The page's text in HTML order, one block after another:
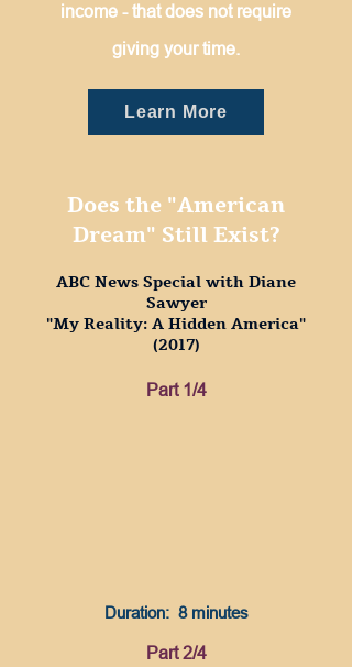
income - that does not require
giving your time.
Learn More
Does the "American
Dream" Still Exist?
ABC News Special with Diane
Sawyer
"My Reality: A Hidden America"
(2017)
Part 1/4
Duration: 8 minutes
Part 2/4